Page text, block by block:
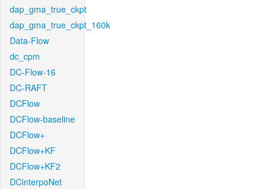
dap_gma_true_ckpt
dap_gma_true_ckpt_160k
Data-Flow
dc_cpm
DC-Flow-16
DC-RAFT
DCFlow
DCFlow-baseline
DCFlow+
DCFlow+KF
DCFlow+KF2
DCinterpoNet